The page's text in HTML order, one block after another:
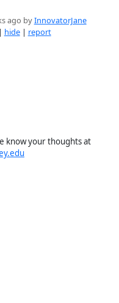
ago byInnovatorJane
hide| report
know your thoughts at